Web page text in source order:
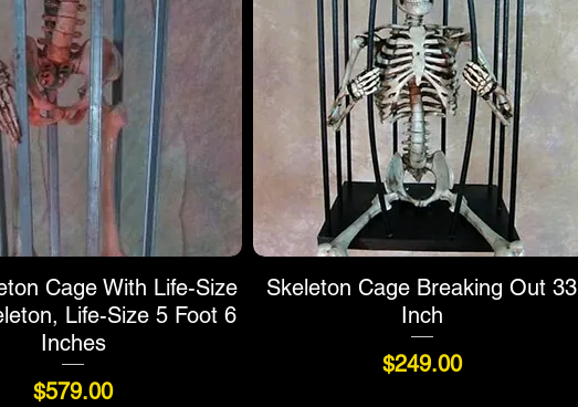
Cage With Life-Size
Life-Size 5 Foot 6
Inches
Price
$579.00
Skeleton Cage Breaking Out 33
Inch
Price
$249.00